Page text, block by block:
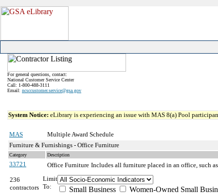
For general questions, contact:
National Customer Service Center
Call: 1-800-488-3111
Email: ncsccustomer.service@gsa.gov
System Notice: eLibrary is experiencing an issue with MAS 8(a) Pool
MAS
Multiple Award Schedule
Furniture & Furnishings - Office Furniture
Category Description
33721 Office Furniture Includes all furniture placed in an office, such
236
contractors
Limit
To:
Small Business
Women-Owned Small